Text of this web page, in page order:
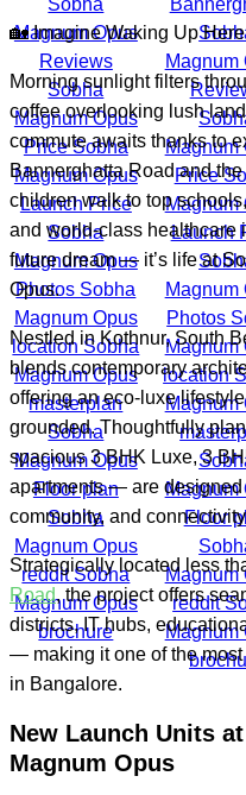
🏡 Imagine Waking Up
Morning sunlight filters
coffee overlooking lush
commute awaits thanks to
Bannerghatta Road and
children walk to top
and world-class healthcare
future dream — it’s life at
Opus.
Nestled in Kothnur, South
blends contemporary
offering an eco-luxe
grounded. Thoughtfully
spacious 3 BHK Luxe, 3
apartments — are designed
community, and
Strategically located less
Road, the project offers
districts, IT hubs,
— making it one of the
in Bangalore.
New Launch Units at
Magnum Opus